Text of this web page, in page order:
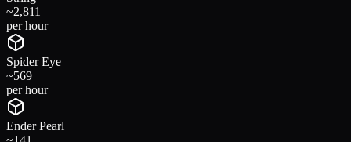
~2,811
per hour
Spider Eye
~569
per hour
Ender Pearl